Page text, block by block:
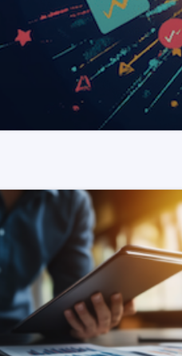
READ MORE